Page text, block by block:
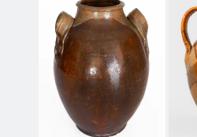
Nov 3, 2007
May 19, 2007
Nov 4, 2006